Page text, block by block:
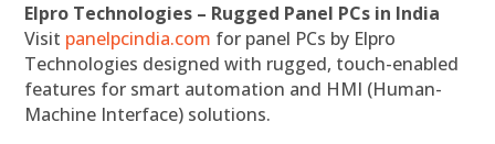
Elpro Technologies – Rugged Panel PCs in India
Visit panelpcindia.com for panel PCs by Elpro
Technologies designed with rugged, touch-enabled
features for smart automation and HMI (Human-
Machine Interface) solutions.